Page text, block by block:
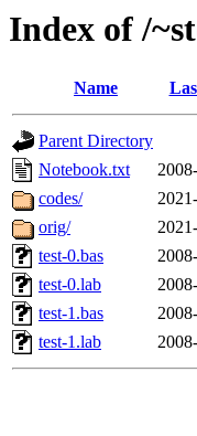
Index of /
Name
Parent Directory
Notebook.txt
codes/
orig/
test-0.bas
test-0.lab
test-1.bas
test-1.lab